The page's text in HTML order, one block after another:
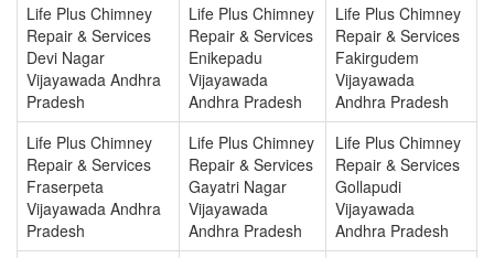
Life Plus Chimney
Repair & Services
Devi Nagar
Vijayawada Andhra
Pradesh
Life Plus Chimney
Repair & Services
Enikepadu
Vijayawada
Andhra Pradesh
Life Plus Chimney
Repair & Services
Fakirgudem
Vijayawada
Andhra Pradesh
Life Plus Chimney
Repair & Services
Fraserpeta
Vijayawada Andhra
Pradesh
Life Plus Chimney
Repair & Services
Gayatri Nagar
Vijayawada
Andhra Pradesh
Life Plus Chimney
Repair & Services
Gollapudi
Vijayawada
Andhra Pradesh